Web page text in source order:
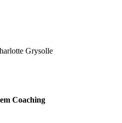
Coaching